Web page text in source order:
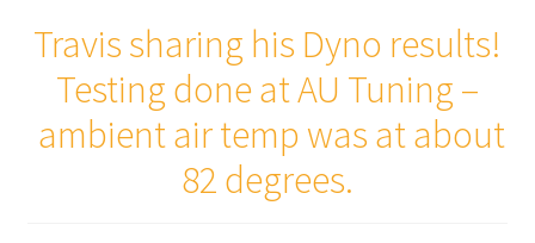
Travis sharing his Dyno results!
Testing done at AU Tuning –
ambient air temp was at about
82 degrees.